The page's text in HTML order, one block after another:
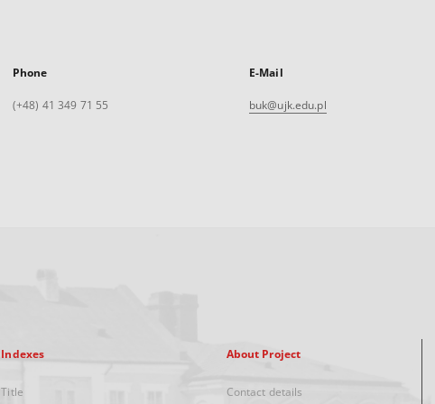
Phone
(+48) 41 349 71 55
E-Mail
buk@ujk.edu.pl
Indexes
Title
About Project
Contact details